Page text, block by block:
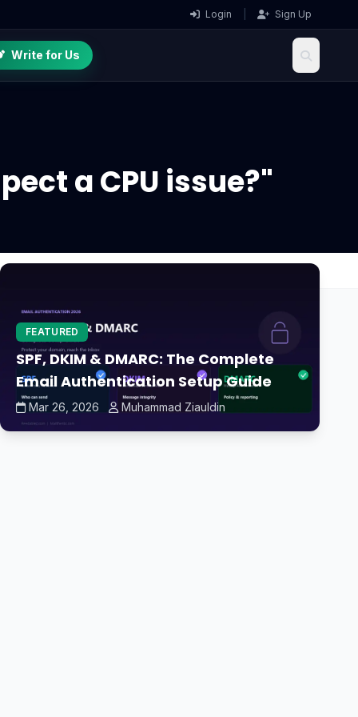
Login Sign Up
Write for Us
a CPU issue?"
FEATURED
SPF, DKIM & DMARC: The Complete
Email Authentication Setup Guide
Mar 26, 2026 Muhammad Ziauldin